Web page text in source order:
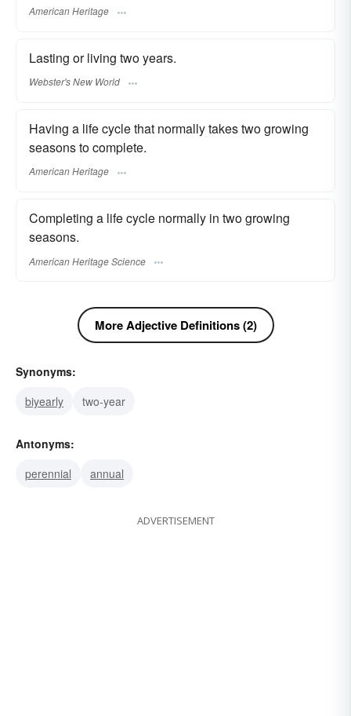
American Heritage
Lasting or living two years.
Webster's New World
Having a life cycle that normally takes two growing
seasons to complete.
American Heritage
Completing a life cycle normally in two growing
seasons.
American Heritage Science
More Adjective Definitions (2)
Synonyms:
biyearly
two-year
Antonyms:
perennial
annual
ADVERTISEMENT